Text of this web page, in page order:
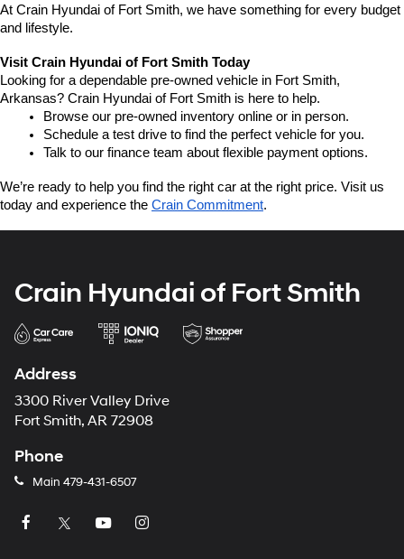
At Crain Hyundai of Fort Smith, we have something for every budget
and lifestyle.
Visit Crain Hyundai of Fort Smith Today
Looking for a dependable pre-owned vehicle in Fort Smith,
Arkansas? Crain Hyundai of Fort Smith is here to help.
Browse our pre-owned inventory online or in person.
Schedule a test drive to find the perfect vehicle for you.
Talk to our finance team about flexible payment options.
We’re ready to help you find the right car at the right price. Visit us
today and experience the Crain Commitment.
Crain Hyundai of Fort Smith
Address
3300 River Valley Drive
Fort Smith, AR 72908
Phone
Main 479-431-6507